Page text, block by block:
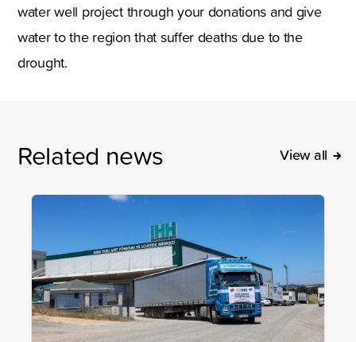
water well project through your donations and give
water to the region that suffer deaths due to the
drought.
Related news View all